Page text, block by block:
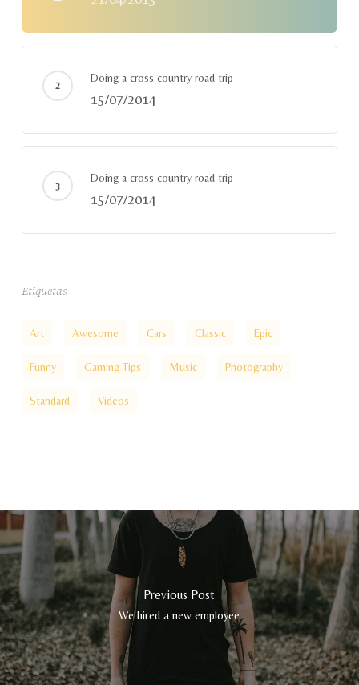
Doing a cross country road trip
15/07/2014
Doing a cross country road trip
15/07/2014
Etiquetas
Art Awesome Cars Classic Epic
Funny Gaming Tips Music Photography
Standard Videos
Previous Post
We hired a new employee